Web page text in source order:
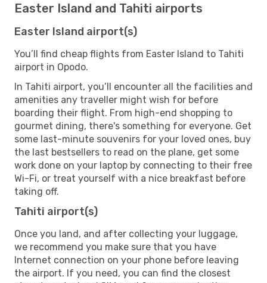
Easter Island and Tahiti airports
Easter Island airport(s)
You’ll find cheap flights from Easter Island to Tahiti
airport in Opodo.
In Tahiti airport, you’ll encounter all the facilities and
amenities any traveller might wish for before
boarding their flight. From high-end shopping to
gourmet dining, there's something for everyone. Get
some last-minute souvenirs for your loved ones, buy
the last bestsellers to read on the plane, get some
work done on your laptop by connecting to their free
Wi-Fi, or treat yourself with a nice breakfast before
taking off.
Tahiti airport(s)
Once you land, and after collecting your luggage,
we recommend you make sure that you have
Internet connection on your phone before leaving
the airport. If you need, you can find the closest